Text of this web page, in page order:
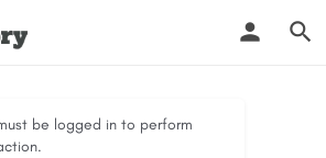
be logged in to perform